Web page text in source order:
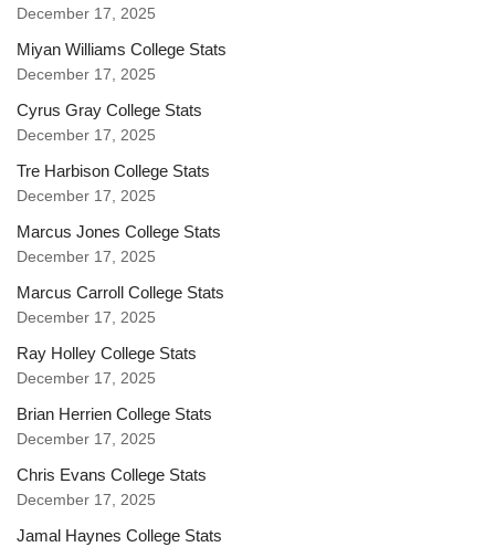
December 17, 2025
Miyan Williams College Stats
December 17, 2025
Cyrus Gray College Stats
December 17, 2025
Tre Harbison College Stats
December 17, 2025
Marcus Jones College Stats
December 17, 2025
Marcus Carroll College Stats
December 17, 2025
Ray Holley College Stats
December 17, 2025
Brian Herrien College Stats
December 17, 2025
Chris Evans College Stats
December 17, 2025
Jamal Haynes College Stats